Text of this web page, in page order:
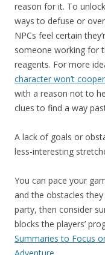
reason for it. To
ways to defuse or
NPCs feel certain
someone working for
reagents. For more
character won’t
with a reason not to
clues to find a way
A lack of goals or
less-interesting
You can pace your
and the obstacles
party, then consider
blocks the players’
Summaries to Focus